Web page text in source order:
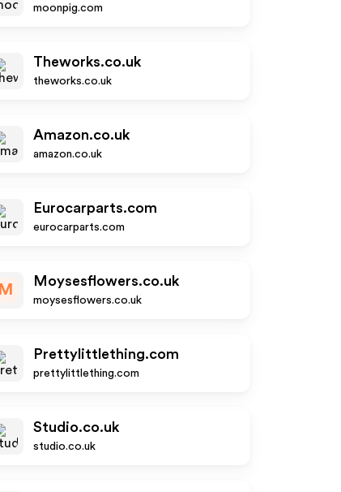
moonpig.com
Theworks.co.uk
theworks.co.uk
Amazon.co.uk
amazon.co.uk
Eurocarparts.com
eurocarparts.com
M
Moysesflowers.co.uk
moysesflowers.co.uk
Prettylittlething.com
prettylittlething.com
Studio.co.uk
studio.co.uk